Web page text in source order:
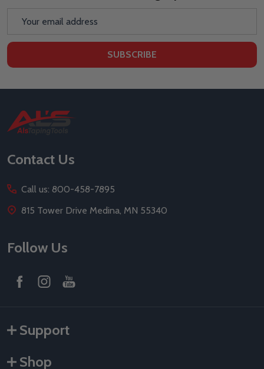
SUBSCRIBE
Footer
Start
Contact Us
Call us: 800-458-7895
815 Tower Drive Medina, MN 55340
Follow Us
Support
Shop